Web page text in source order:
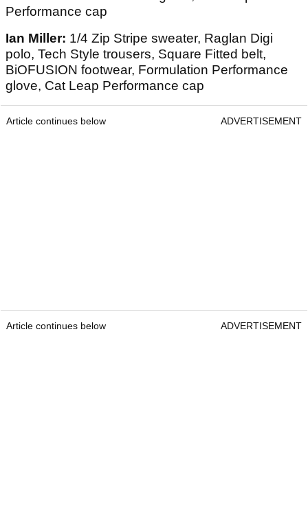
Performance cap
Ian Miller: 1/4 Zip Stripe sweater, Raglan Digi
polo, Tech Style trousers, Square Fitted belt,
BiOFUSION footwear, Formulation Performance
glove, Cat Leap Performance cap
Article continues below ADVERTISEMENT
Article continues below ADVERTISEMENT